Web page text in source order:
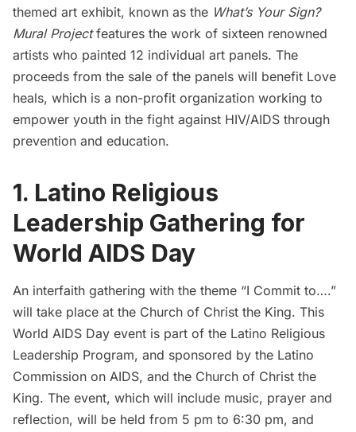
themed art exhibit, known as the What’s Your Sign?
Mural Projectfeatures the work of sixteen renowned
artists who painted 12 individual art panels. The
proceeds from the sale of the panels will benefit Love
heals, which is a non-profit organization working to
empower youth in the fight against HIV/AIDS through
prevention and education.
1. Latino Religious
Leadership Gathering for
World AIDS Day
An interfaith gathering with the theme “I Commit to….”
will take place at the Church of Christ the King. This
World AIDS Day event is part of the Latino Religious
Leadership Program, and sponsored by the Latino
Commission on AIDS, and the Church of Christ the
King. The event, which will include music, prayer and
reflection, will be held from 5 pm to 6:30 pm, and